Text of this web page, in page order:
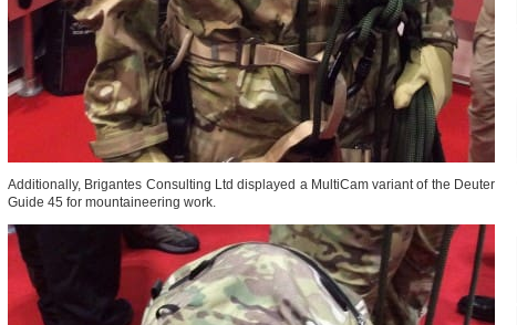
Additionally, Brigantes Consulting Ltd displayed a MultiCam variant of the Deuter
Guide 45 for mountaineering work.